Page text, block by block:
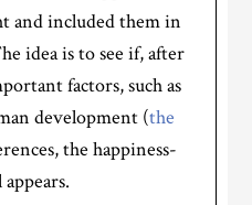
and included them in
idea is to see if, after
factors, such as
development (the
the happiness-